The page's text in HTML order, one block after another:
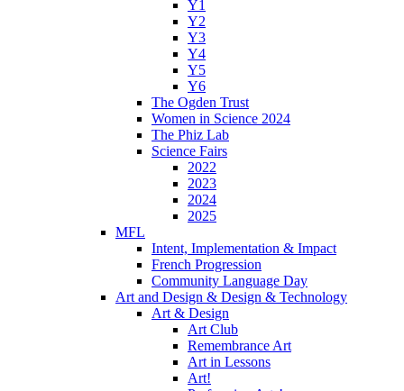
Y1
Y2
Y3
Y4
Y5
Y6
The Ogden Trust
Women in Science 2024
The Phiz Lab
Science Fairs
2022
2023
2024
2025
MFL
Intent, Implementation & Impact
French Progression
Community Language Day
Art and Design & Design & Technology
Art & Design
Art Club
Remembrance Art
Art in Lessons
Art!